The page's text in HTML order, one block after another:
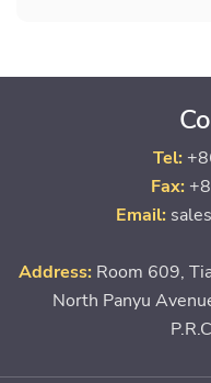
Tel:
Fax:
Email:
Address: Room 609,
North Panyu